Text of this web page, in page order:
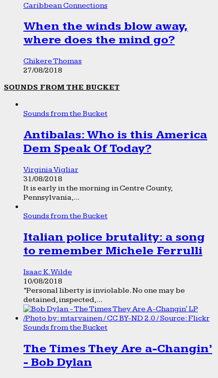
Caribbean Connections
When the winds blow away,
where does the mind go?
Chikere Thomas
27/08/2018
SOUNDS FROM THE BUCKET
Sounds from the Bucket
Antibalas: Who is this America
Dem Speak Of Today?
Virginia Vigliar
31/08/2018
It is early in the morning in Centre County,
Pennsylvania,...
Sounds from the Bucket
Italian police brutality: a song
to remember Michele Ferrulli
Isaac K. Wilde
10/08/2018
“Personal liberty is inviolable. No one may be
detained, inspected,...
Sounds from the Bucket
The Times They Are a-Changin’
- Bob Dylan